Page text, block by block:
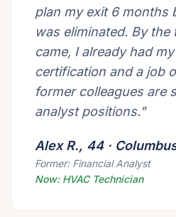
plan my exit 6 months
was eliminated. By the
came, I already had my
certification and a job
former colleagues are
analyst positions."
Alex R., 44 ·
Former: Financial Analyst
Now: HVAC Technician